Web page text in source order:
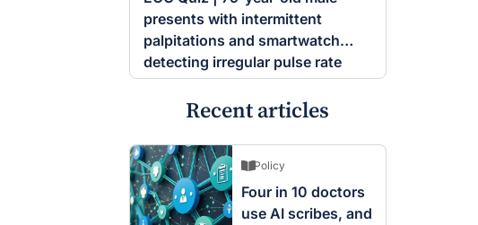
presents with intermittent
palpitations and smartwatch
detecting irregular pulse rate
Recent articles
Policy
Four in 10 doctors
use AI scribes, and